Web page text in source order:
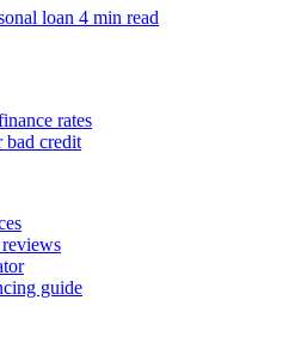
loan 4 min read
rates
bad credit
guide